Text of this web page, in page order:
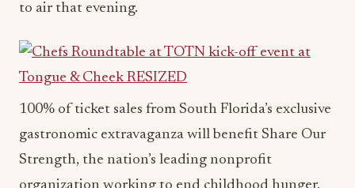
to air that evening.
100% of ticket sales from South Florida’s exclusive
gastronomic extravaganza will benefit Share Our
Strength, the nation’s leading nonprofit